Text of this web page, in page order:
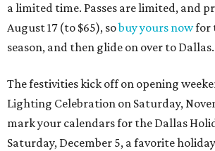
a limited time. Passes are limited, and
August 17 (to $65), sobuy yours nowfor
season, and then glide on over to Dallas.
The festivities kick off on opening
Lighting Celebration on Saturday,
mark your calendars for the Dallas
Saturday, December 5, a favorite